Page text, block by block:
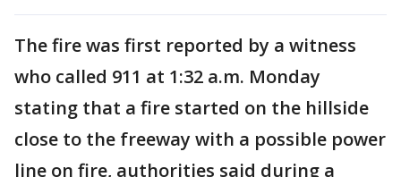
The fire was first reported by a witness
who called 911 at 1:32 a.m. Monday
stating that a fire started on the hillside
close to the freeway with a possible power
line on fire, authorities said during a